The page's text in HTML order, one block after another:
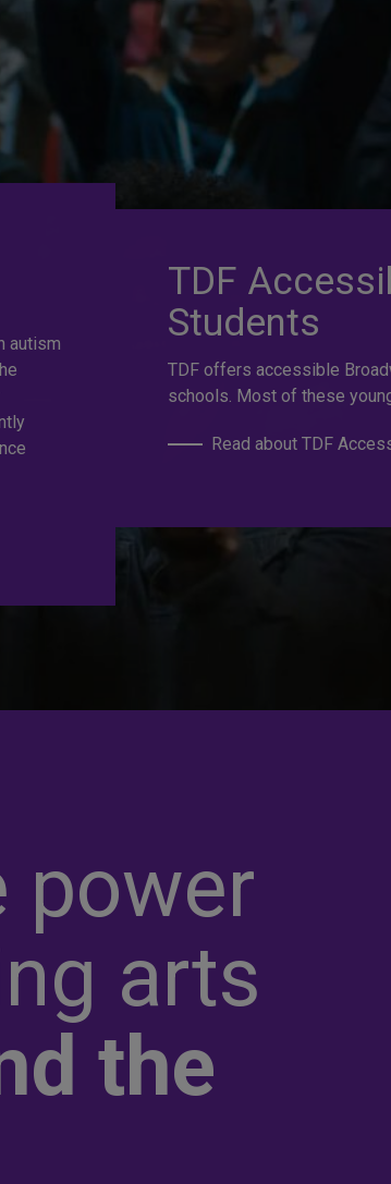
and Off-Broadway shows up to 50%
autism
TDF
Students
TDF offers accessible
schools. Most of these
Read about TDF
power
arts
the